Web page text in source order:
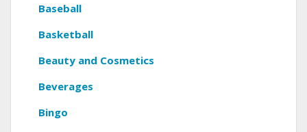
Baseball
Basketball
Beauty and Cosmetics
Beverages
Bingo